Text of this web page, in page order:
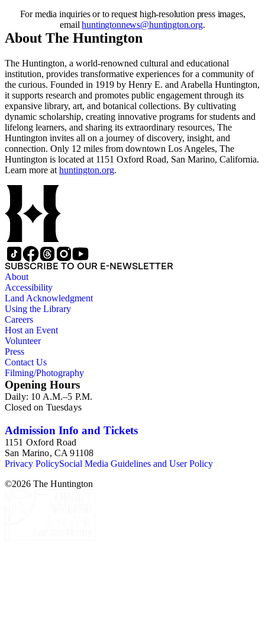
For media inquiries or to request high-resolution press images,
emailhuntingtonnews@huntington.org.
About The Huntington
The Huntington, a world-renowned cultural and educational
institution, provides transformative experiences for a community of
the curious. Founded in 1919 by Henry E. and Arabella Huntington,
it supports research and promotes public engagement through its
expansive library, art, and botanical collections. By cultivating
dynamic scholarship, creating innovative programs for students and
lifelong learners, and sharing its extraordinary resources, The
Huntington invites all on a journey of discovery, insight, and
connection. Only 12 miles from downtown Los Angeles, The
Huntington is located at 1151 Oxford Road, San Marino, California.
Learn more at huntington.org.
SUBSCRIBE TO OUR E-NEWSLETTER
About
Accessibility
Land Acknowledgment
Using the Library
Careers
Host an Event
Volunteer
Press
Contact Us
Filming/Photography
Opening Hours
Daily: 10 A.M.–5 P.M.
Closed on Tuesdays
Admission Info and Tickets
1151 Oxford Road
San Marino, CA 91108
Privacy PolicySocial Media Guidelines and User Policy
©2026 The Huntington